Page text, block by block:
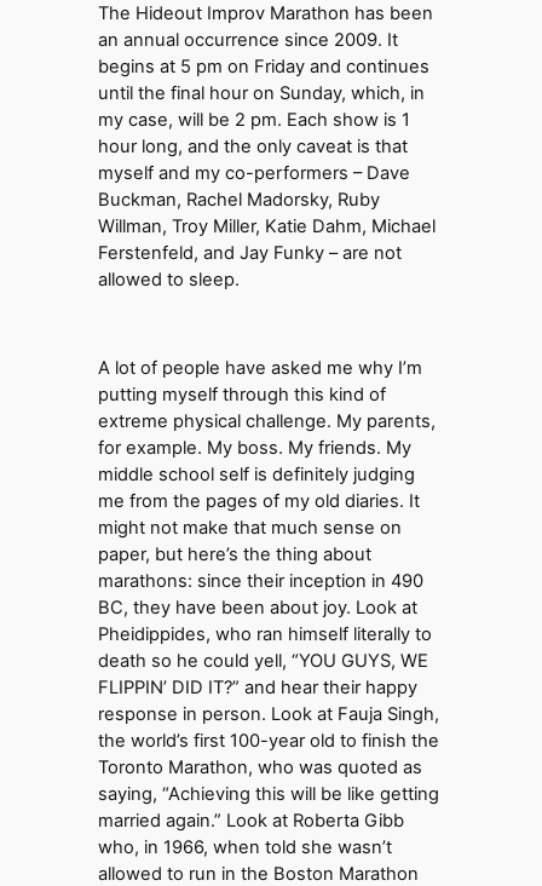
The Hideout Improv Marathon has been
an annual occurrence since 2009. It
begins at 5 pm on Friday and continues
until the final hour on Sunday, which, in
my case, will be 2 pm. Each show is 1
hour long, and the only caveat is that
myself and my co-performers – Dave
Buckman, Rachel Madorsky, Ruby
Willman, Troy Miller, Katie Dahm, Michael
Ferstenfeld, and Jay Funky – are not
allowed to sleep.
A lot of people have asked me why I’m
putting myself through this kind of
extreme physical challenge. My parents,
for example. My boss. My friends. My
middle school self is definitely judging
me from the pages of my old diaries. It
might not make that much sense on
paper, but here’s the thing about
marathons: since their inception in 490
BC, they have been about joy. Look at
Pheidippides, who ran himself literally to
death so he could yell, “YOU GUYS, WE
FLIPPIN’ DID IT?” and hear their happy
response in person. Look at Fauja Singh,
the world’s first 100-year old to finish the
Toronto Marathon, who was quoted as
saying, “Achieving this will be like getting
married again.” Look at Roberta Gibb
who, in 1966, when told she wasn’t
allowed to run in the Boston Marathon